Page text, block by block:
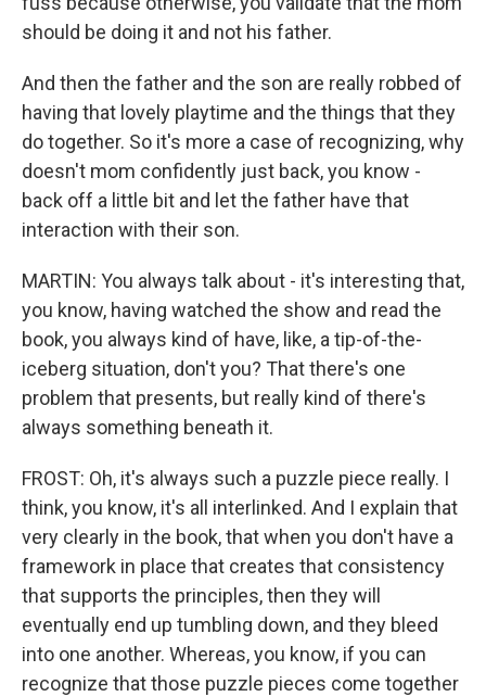
should be doing it and not his father.
And then the father and the son are really robbed of
having that lovely playtime and the things that they
do together. So it's more a case of recognizing, why
doesn't mom confidently just back, you know -
back off a little bit and let the father have that
interaction with their son.
MARTIN: You always talk about - it's interesting that,
you know, having watched the show and read the
book, you always kind of have, like, a tip-of-the-
iceberg situation, don't you? That there's one
problem that presents, but really kind of there's
always something beneath it.
FROST: Oh, it's always such a puzzle piece really. I
think, you know, it's all interlinked. And I explain that
very clearly in the book, that when you don't have a
framework in place that creates that consistency
that supports the principles, then they will
eventually end up tumbling down, and they bleed
into one another. Whereas, you know, if you can
recognize that those puzzle pieces come together